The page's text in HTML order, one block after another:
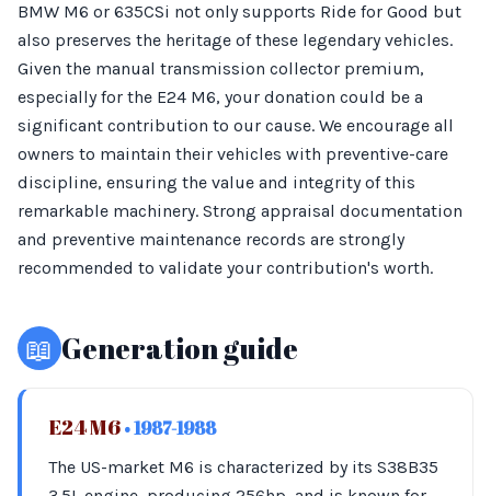
BMW M6 or 635CSi not only supports Ride for Good but
also preserves the heritage of these legendary vehicles.
Given the manual transmission collector premium,
especially for the E24 M6, your donation could be a
significant contribution to our cause. We encourage all
owners to maintain their vehicles with preventive-care
discipline, ensuring the value and integrity of this
remarkable machinery. Strong appraisal documentation
and preventive maintenance records are strongly
recommended to validate your contribution's worth.
📖 Generation guide
E24 M6 • 1987-1988
The US-market M6 is characterized by its S38B35